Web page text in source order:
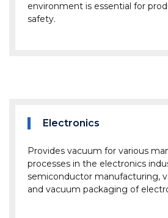
environment is essential for
safety.
Electronics
Provides vacuum for various
processes in the electronics
semiconductor manufacturing,
and vacuum packaging of